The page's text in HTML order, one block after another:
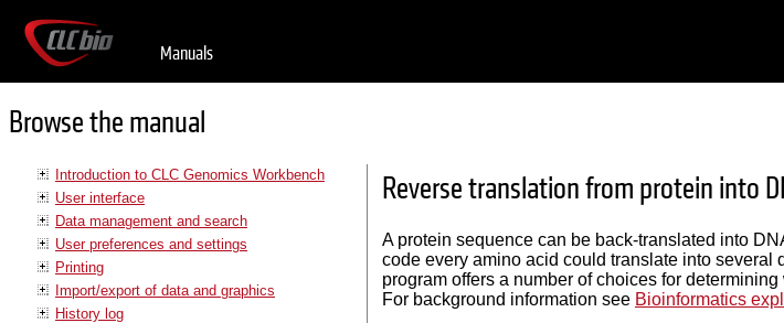
Manuals
Browse the manual
Introduction to CLC Genomics Workbench
User interface
Data management and search
User preferences and settings
Printing
Import/export of data and graphics
History log
Reverse translation from protein into
A protein sequence can be back-translated into
code every amino acid could translate into several
program offers a number of choices for
For background information see Bioinformatics